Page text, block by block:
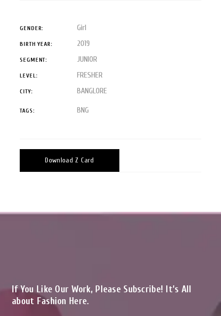
GENDER: Girl
BIRTH YEAR: 2019
SEGMENT: JUNIOR
LEVEL: FRESHER
CITY: BANGLORE
TAGS: BNG
Download Z Card
If You Like Our Work, Please Subscribe! It’s All
about Fashion Here.